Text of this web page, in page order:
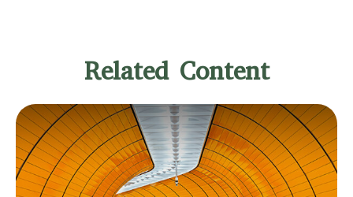
Related Content